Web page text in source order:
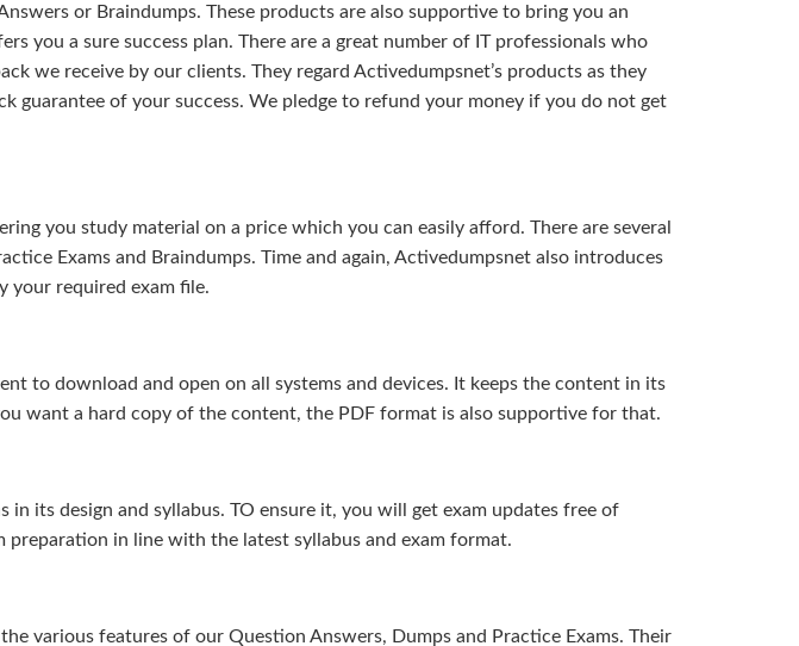
or Braindumps. These products are also supportive to bring you an
you a sure success plan. There are a great number of IT professionals who
we receive by our clients. They regard Activedumpsnet’s products as they
guarantee of your success. We pledge to refund your money if you do not get
you study material on a price which you can easily afford. There are several
Exams and Braindumps. Time and again, Activedumpsnet also introduces
your required exam file.
to download and open on all systems and devices. It keeps the content in its
want a hard copy of the content, the PDF format is also supportive for that.
its design and syllabus. TO ensure it, you will get exam updates free of
in line with the latest syllabus and exam format.
various features of our Question Answers, Dumps and Practice Exams. Their